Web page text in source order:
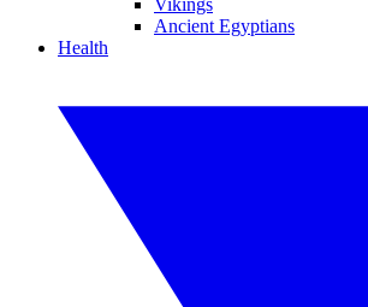
Vikings
Ancient Egyptians
Health